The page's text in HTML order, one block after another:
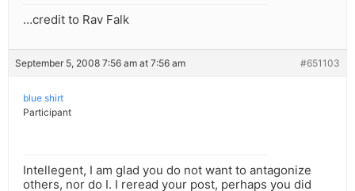
…credit to Rav Falk
September 5, 2008 7:56 am at 7:56 am #651103
blue shirt
Participant
Intellegent, I am glad you do not want to antagonize
others, nor do I. I reread your post, perhaps you did